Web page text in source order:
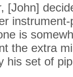
[John]
is
the extra
his set of